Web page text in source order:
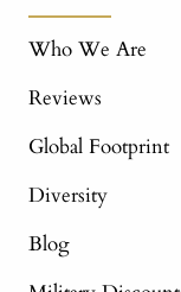
Who We Are
Reviews
Global Footprint
Diversity
Blog